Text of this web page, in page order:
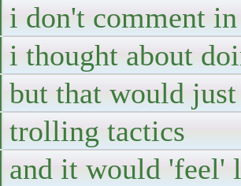
i don't comment
i thought about
but that would
trolling tactics
and it would 'feel'